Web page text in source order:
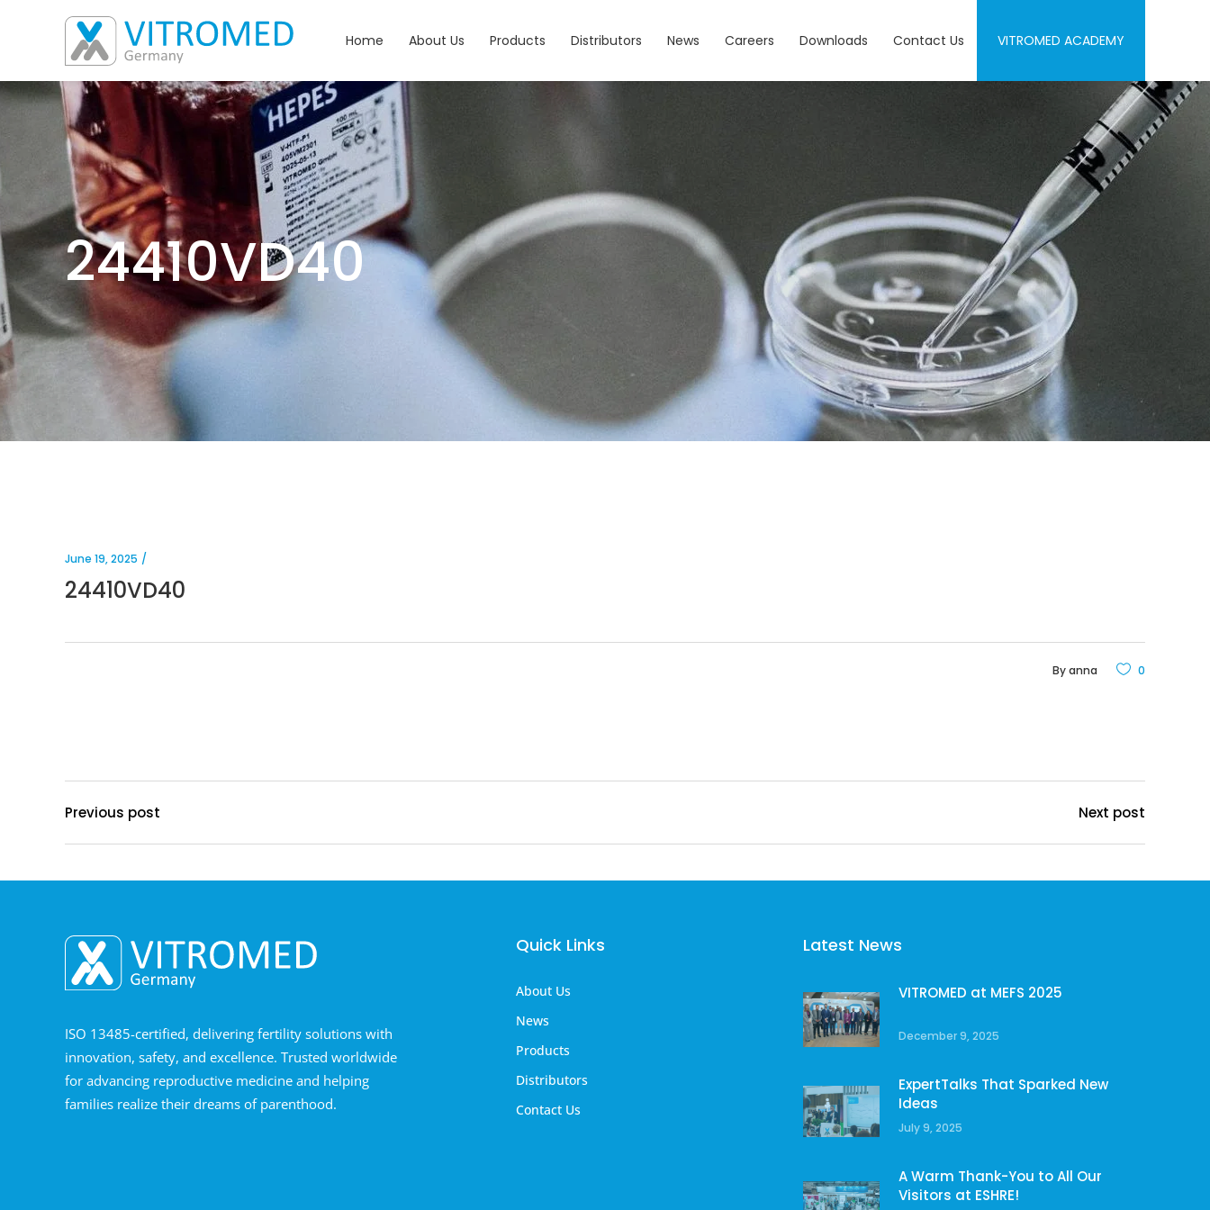
Home About Us Products Distributors News Careers Downloads Contact Us VITROMED ACADEMY
24410VD40
June 19, 2025
24410VD40
Byanna 0
Previous post Next post
ISO 13485-certified, delivering fertility solutions with
innovation, safety, and excellence. Trusted worldwide
for advancing reproductive medicine and helping
families realize their dreams of parenthood.
Quick Links
About Us
News
Products
Distributors
Contact Us
Latest News
VITROMED at MEFS 2025
December 9, 2025
ExpertTalks That Sparked New
Ideas
July 9, 2025
A Warm Thank-You to All Our
Visitors at ESHRE!